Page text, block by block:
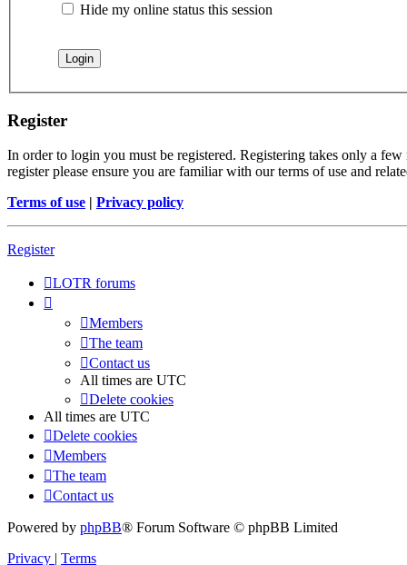
Hide my online status this session
Register
In order to login you must be registered. Registering takes only a
register please ensure you are familiar with our terms of use and
Terms of use | Privacy policy
Register
LOTR forums
Members
The team
Contact us
All times are UTC
Delete cookies
All times are UTC
Delete cookies
Members
The team
Contact us
Powered by phpBB® Forum Software © phpBB Limited
Privacy | Terms